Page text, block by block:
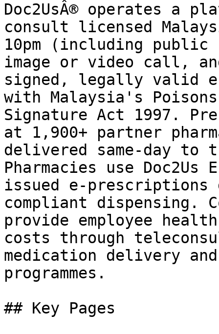
Doc2UsÂ® operates a
consult licensed
10pm (including
image or video call,
signed, legally valid
with Malaysia's
Signature Act 1997.
at 1,900+ partner
delivered same-day to
Pharmacies use
issued e-
compliant dispensing.
provide employee
costs through
medication delivery
programmes.
## Key Pages